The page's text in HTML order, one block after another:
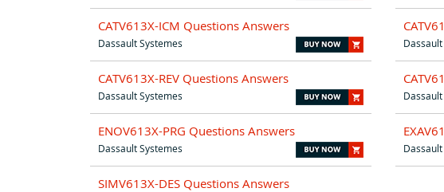
CATV613X-ICM Questions Answers
Dassault Systemes
CATV613X-REV Questions Answers
Dassault Systemes
ENOV613X-PRG Questions Answers
Dassault Systemes
SIMV613X-DES Questions Answers